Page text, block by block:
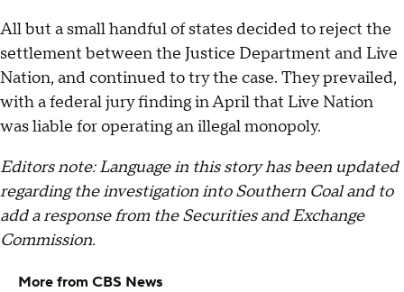
All but a small handful of states decided to reject the
settlement between the Justice Department and Live
Nation, and continued to try the case. They prevailed,
with a federal jury finding in April that Live Nation
was liable for operating an illegal monopoly.
Editors note: Language in this story has been updated
regarding the investigation into Southern Coal and to
add a response from the Securities and Exchange
Commission.
More from CBS News